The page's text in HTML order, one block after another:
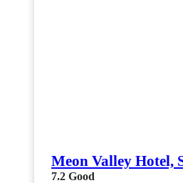
Meon Valley Hotel,
7.2 Good